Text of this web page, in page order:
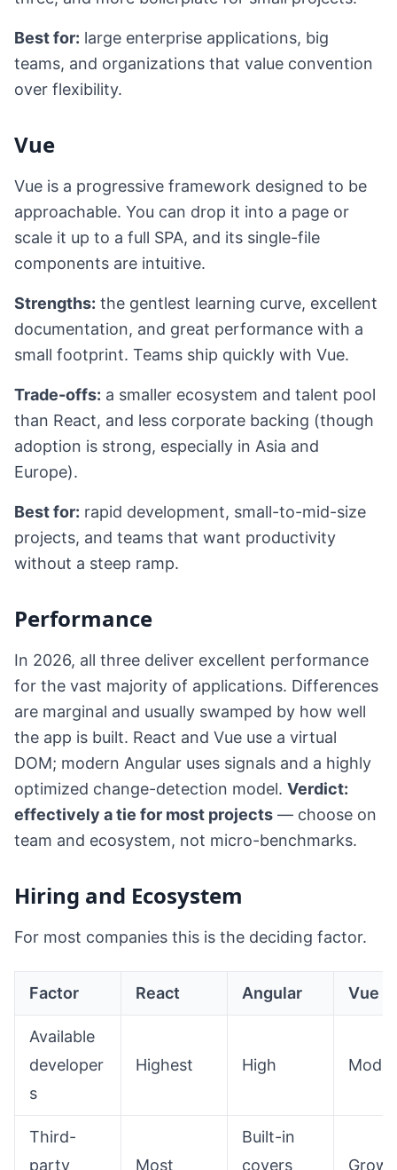
Best for: large enterprise applications, big
teams, and organizations that value convention
over flexibility.
Vue
Vue is a progressive framework designed to be
approachable. You can drop it into a page or
scale it up to a full SPA, and its single-file
components are intuitive.
Strengths: the gentlest learning curve, excellent
documentation, and great performance with a
small footprint. Teams ship quickly with Vue.
Trade-offs: a smaller ecosystem and talent pool
than React, and less corporate backing (though
adoption is strong, especially in Asia and
Europe).
Best for: rapid development, small-to-mid-size
projects, and teams that want productivity
without a steep ramp.
Performance
In 2026, all three deliver excellent performance
for the vast majority of applications. Differences
are marginal and usually swamped by how well
the app is built. React and Vue use a virtual
DOM; modern Angular uses signals and a highly
optimized change-detection model. Verdict:
effectively a tie for most projects — choose on
team and ecosystem, not micro-benchmarks.
Hiring and Ecosystem
For most companies this is the deciding factor.
Factor React Angular Vue
Available
developer
s
Highest High
Third-
party
Most
Built-in
covers